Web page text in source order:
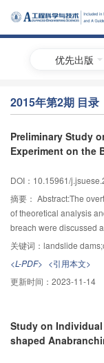
优先出版
2015年第2期 目录
Preliminary Study on Similarity Criteria of the Flume
Experiment on the Breach Process of the Landslide Dams by
DOI：10.15961/
摘要： Abstract:The
of theoretical analysis
breach were discussed
development by
well as the criterion d0/
flume model.Based on
experiments were
agreement with the
be applied as reference
关键词： landslide
<L-PDF> <引用本文>
更新时间： 2023-11-14
Study on
shaped